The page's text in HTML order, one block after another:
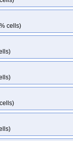
cells)